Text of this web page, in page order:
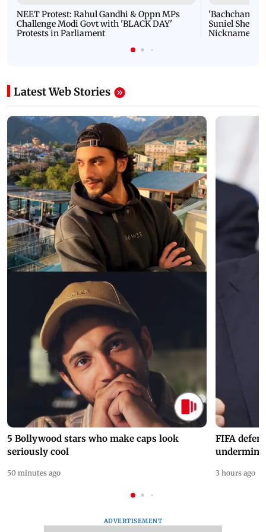
NEET Protest: Rahul Gandhi & Oppn MPs
Challenge Modi Govt with 'BLACK DAY'
Protests in Parliament
'Bachchan
Suniel Shetty
Nickname |
Latest Web Stories
5 Bollywood stars who make caps look
seriously cool
50 minutes ago
FIFA
undermine
3 hours ago
ADVERTISEMENT